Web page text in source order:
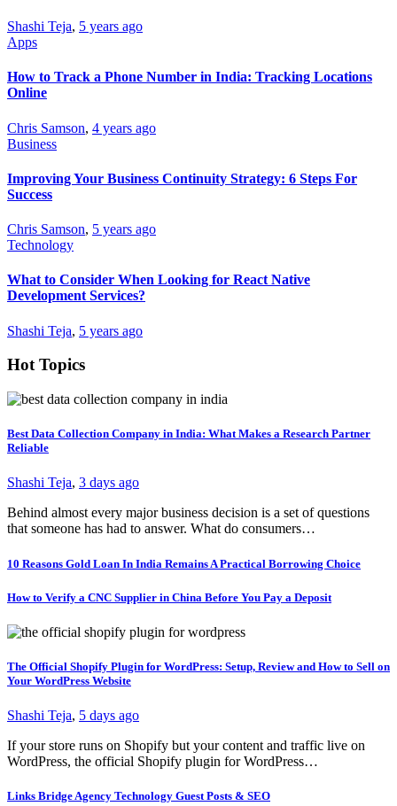
Shashi Teja, 5 years ago
Apps
How to Track a Phone Number in India: Tracking Locations
Online
Chris Samson, 4 years ago
Business
Improving Your Business Continuity Strategy: 6 Steps For
Success
Chris Samson, 5 years ago
Technology
What to Consider When Looking for React Native
Development Services?
Shashi Teja, 5 years ago
Hot Topics
Best Data Collection Company in India: What Makes a Research Partner
Reliable
Shashi Teja, 3 days ago
Behind almost every major business decision is a set of questions
that someone has had to answer. What do consumers…
10 Reasons Gold Loan In India Remains A Practical Borrowing Choice
How to Verify a CNC Supplier in China Before You Pay a Deposit
The Official Shopify Plugin for WordPress: Setup, Review and How to Sell on
Your WordPress Website
Shashi Teja, 5 days ago
If your store runs on Shopify but your content and traffic live on
WordPress, the official Shopify plugin for WordPress…
Links Bridge Agency Technology Guest Posts & SEO